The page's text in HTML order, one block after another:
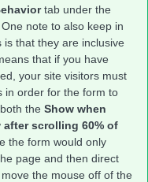
tab under the
note to also keep in
is that they are inclusive
that if you have
your site visitors must
in order for the form to
the Show when
after scrolling 60% of
the form would only
page and then direct
the mouse off of the